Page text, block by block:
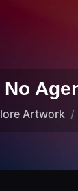
Artwork